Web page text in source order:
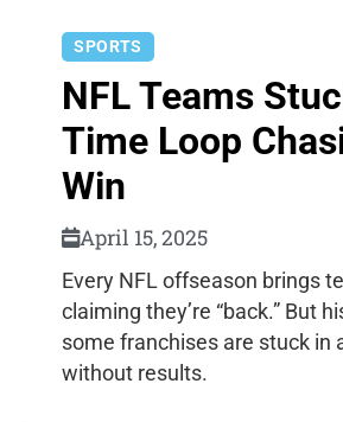
SPORTS
NFL Teams
Time Loop
Win
April 15, 2025
Every NFL offseason brings
claiming they’re “back.” But
some franchises are stuck in
without results.